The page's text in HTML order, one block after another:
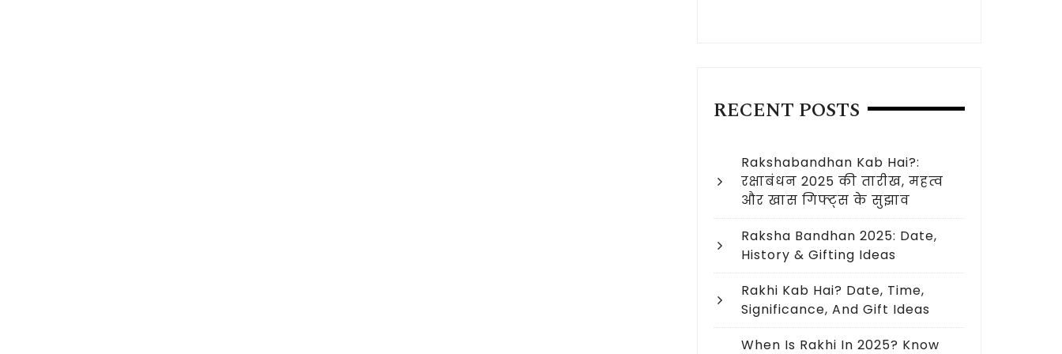
RECENT POSTS
Rakshabandhan Kab Hai?:
रक्षाबंधन 2025 की तारीख, महत्व
और खास गिफ्ट्स के सुझाव
Raksha Bandhan 2025: Date,
History & Gifting Ideas
Rakhi Kab Hai? Date, Time,
Significance, And Gift Ideas
When Is Rakhi In 2025? Know